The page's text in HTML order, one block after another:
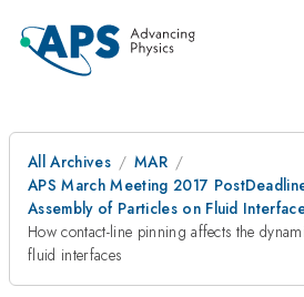
All Archives
MAR
APS March Meeting 2017
Assembly of Particles on Fluid
How contact-line pinning affects the
fluid interfaces